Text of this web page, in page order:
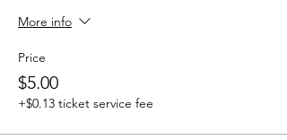
More info
Price
$5.00
+$0.13 ticket service fee